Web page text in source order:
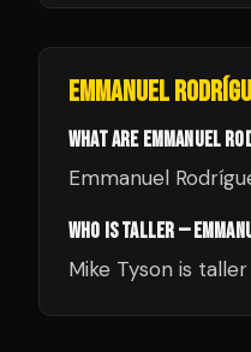
EMMANUEL
WHAT ARE EMMANUEL
Emmanuel
WHO IS TALLER —
Mike Tyson is